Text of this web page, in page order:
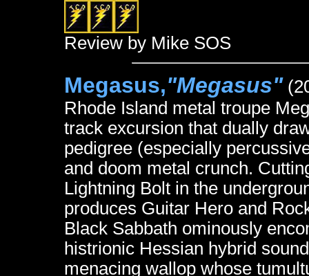
Review by Mike SOS
Megasus,"Megasus"
Rhode Island metal troupe
track excursion that dually
pedigree (especially
and doom metal crunch.
Lightning Bolt in the
produces Guitar Hero and
Black Sabbath ominously
histrionic Hessian hybrid
menacing wallop whose